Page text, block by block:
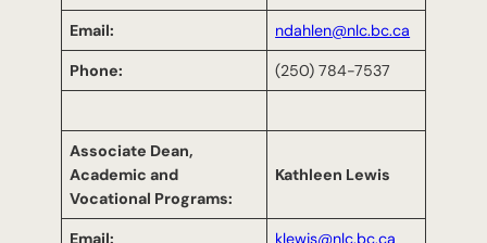
Email: ndahlen@nlc.bc.ca
Phone: (250) 784-7537
Associate Dean,
Academic and
Vocational Programs:
Kathleen Lewis
Email: klewis@nlc.bc.ca